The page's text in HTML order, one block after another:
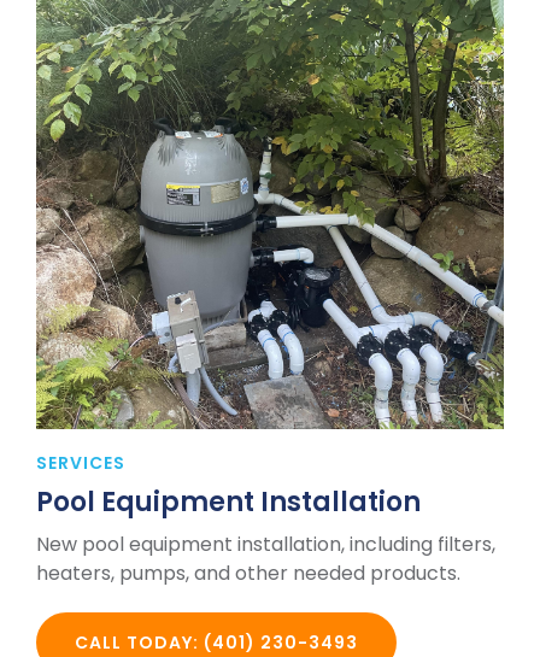
SERVICES
Pool Equipment Installation
New pool equipment installation, including filters,
heaters, pumps, and other needed products.
CALL TODAY: (401) 230-3493